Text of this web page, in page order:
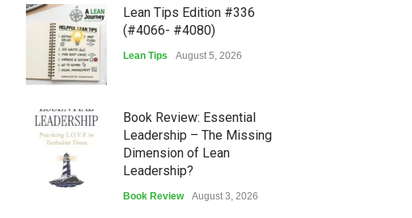
Lean Tips Edition #336
(#4066- #4080)
Lean Tips August 5, 2026
Book Review: Essential
Leadership – The Missing
Dimension of Lean
Leadership?
Book Review August 3, 2026